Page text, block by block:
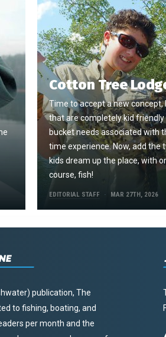
Cotton Tree
Time to accept a new concept,
that are completely kid friendly
bucket needs associated with
time experience. Now, add the
kids dream up the place, with
course, fish!
EDITORIAL STAFF MAR 27TH, 2026
publication, The
to fishing, boating, and
per month and the